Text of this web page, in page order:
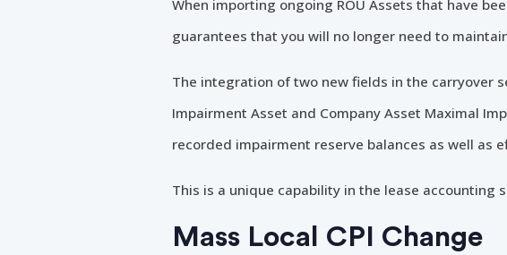
When importing ongoing ROU Assets that have
guarantees that you will no longer need to
The integration of two new fields in the carryover
Impairment Asset and Company Asset Maximal
recorded impairment reserve balances as well as
This is a unique capability in the lease
Mass Local CPI Change